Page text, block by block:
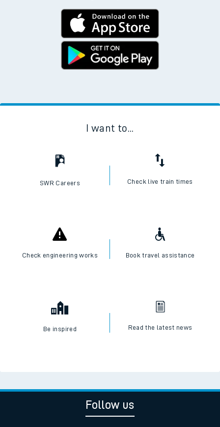
I want to...
SWR Careers Check live train times
Check engineering works Book travel assistance
Be inspired Read the latest news
Follow us